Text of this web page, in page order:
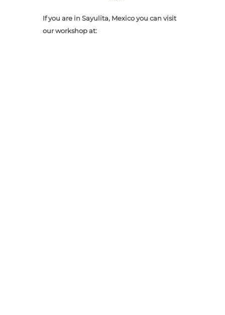
If you are in Sayulita, Mexico you can visit
our workshop at: